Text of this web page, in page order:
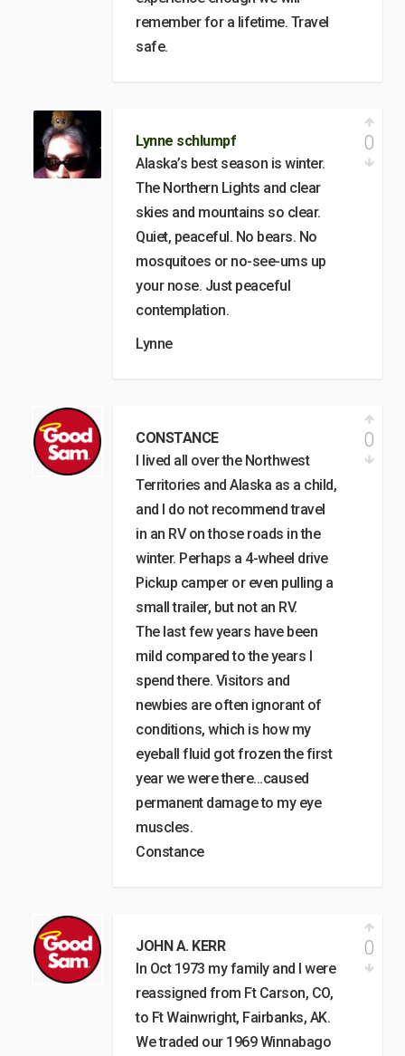
remember for a lifetime. Travel
safe.
Lynne schlumpf
Alaska’s best season is winter.
The Northern Lights and clear
skies and mountains so clear.
Quiet, peaceful. No bears. No
mosquitoes or no-see-ums up
your nose. Just peaceful
contemplation.
Lynne
0
CONSTANCE
I lived all over the Northwest
Territories and Alaska as a child,
and I do not recommend travel
in an RV on those roads in the
winter. Perhaps a 4-wheel drive
Pickup camper or even pulling a
small trailer, but not an RV.
The last few years have been
mild compared to the years I
spend there. Visitors and
newbies are often ignorant of
conditions, which is how my
eyeball fluid got frozen the first
year we were there…caused
permanent damage to my eye
muscles.
Constance
0
JOHN A. KERR
In Oct 1973 my family and I were
reassigned from Ft Carson, CO,
to Ft Wainwright, Fairbanks, AK.
We traded our 1969 Winnabago
0